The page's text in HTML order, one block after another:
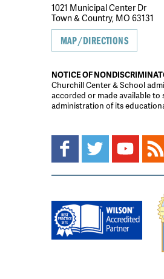
1021 Municipal Center Dr
Town & Country, MO 63131
MAP/DIRECTIONS
NOTICE OF
Churchill Center & School
accorded or made available
administration of its